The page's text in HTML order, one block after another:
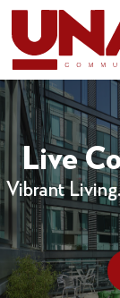
Live
Vibrant